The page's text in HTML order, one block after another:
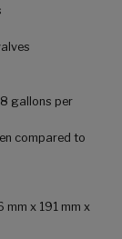
gallons per
compared to
mm x 191 mm x